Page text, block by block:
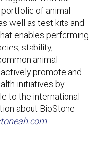
of animal
well as test kits and
enables performing
stability,
animal
promote and
initiatives by
to the international
about BioStone